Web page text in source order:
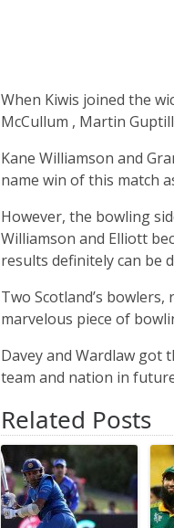
When Kiwis joined the
McCullum , Martin
Kane Williamson and
name win of this match
However, the bowling
Williamson and Elliott
results definitely can be
Two Scotland’s
marvelous piece of
Davey and Wardlaw got
team and nation in
Related Posts